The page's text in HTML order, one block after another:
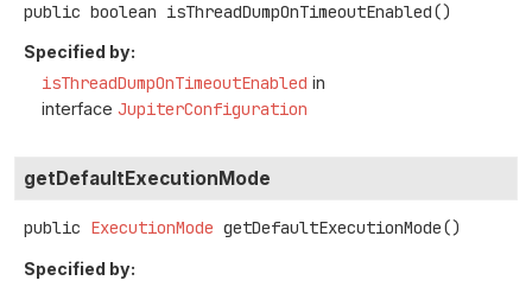
public boolean isThreadDumpOnTimeoutEnabled()
Specified by:
isThreadDumpOnTimeoutEnabled in
interface JupiterConfiguration
getDefaultExecutionMode
public ExecutionMode getDefaultExecutionMode()
Specified by: